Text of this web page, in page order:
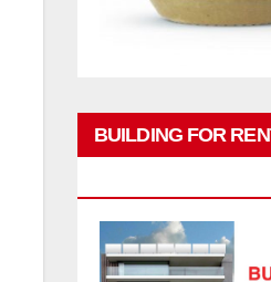
BUILDING FOR